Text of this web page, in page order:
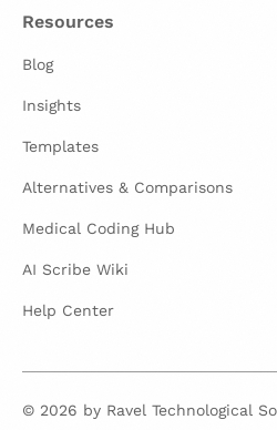
Resources
Blog
Insights
Templates
Alternatives & Comparisons
Medical Coding Hub
AI Scribe Wiki
Help Center
© 2026 by Ravel Technological